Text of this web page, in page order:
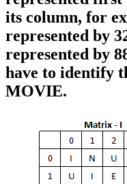
its column, for
represented by
represented by
have to identify
MOVIE.